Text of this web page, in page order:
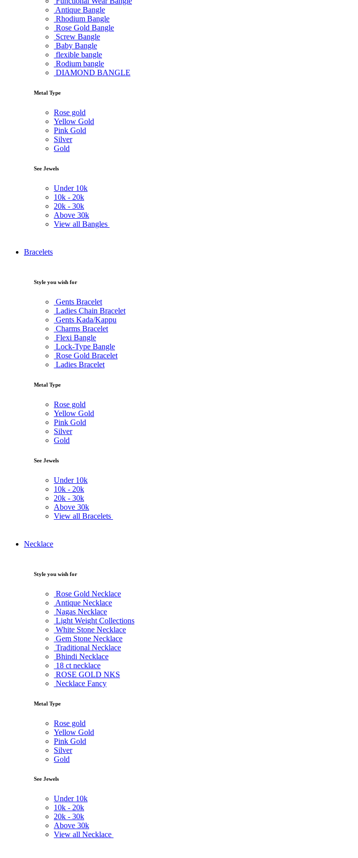
Antique Bangle
Rhodium Bangle
Rose Gold Bangle
Screw Bangle
Baby Bangle
flexible bangle
Rodium bangle
DIAMOND BANGLE
Metal Type
Rose gold
Yellow Gold
Pink Gold
Silver
Gold
See Jewels
Under 10k
10k - 20k
20k - 30k
Above 30k
View all Bangles
Bracelets
Style you wish for
Gents Bracelet
Ladies Chain Bracelet
Gents Kada/Kappu
Charms Bracelet
Flexi Bangle
Lock-Type Bangle
Rose Gold Bracelet
Ladies Bracelet
Metal Type
Rose gold
Yellow Gold
Pink Gold
Silver
Gold
See Jewels
Under 10k
10k - 20k
20k - 30k
Above 30k
View all Bracelets
Necklace
Style you wish for
Rose Gold Necklace
Antique Necklace
Nagas Necklace
Light Weight Collections
White Stone Necklace
Gem Stone Necklace
Traditional Necklace
Bhindi Necklace
18 ct necklace
ROSE GOLD NKS
Necklace Fancy
Metal Type
Rose gold
Yellow Gold
Pink Gold
Silver
Gold
See Jewels
Under 10k
10k - 20k
20k - 30k
Above 30k
View all Necklace